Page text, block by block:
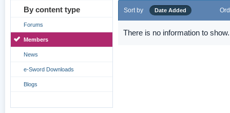
By content type
Forums
Members
News
e-Sword Downloads
Blogs
Sort by Date Added
There is no information to show.